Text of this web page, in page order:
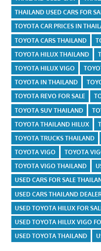
THAILAND USED CARS FOR
TOYOTA CAR PRICES IN
TOYOTA CARS THAILAND
TOYOTA HILUX THAILAND
TOYOTA HILUX VIGO
TOYOTA IN THAILAND
TOYOTA REVO FOR SALE
TOYOTA SUV THAILAND
TOYOTA THAILAND HILUX
TOYOTA TRUCKS THAILAND
TOYOTA VIGO
TOYOTA
TOYOTA VIGO THAILAND
USED CARS FOR SALE
USED CARS THAILAND
USED TOYOTA HILUX FOR
USED TOYOTA HILUX VIGO
USED TOYOTA THAILAND